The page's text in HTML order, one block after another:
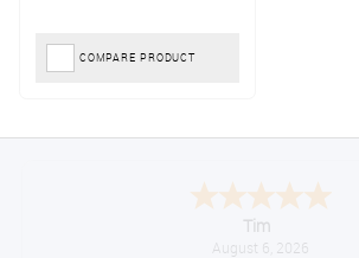
COMPARE PRODUCT
Tim
August 6, 2026